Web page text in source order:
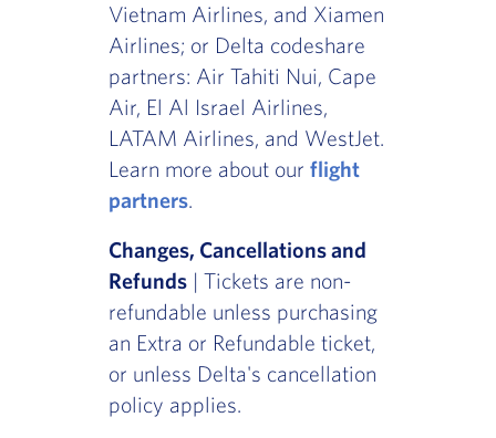
Vietnam Airlines, and Xiamen
Airlines; or Delta codeshare
partners: Air Tahiti Nui, Cape
Air, El Al Israel Airlines,
LATAM Airlines, and WestJet.
Learn more about our flight
partners.
Changes, Cancellations and
Refunds| Tickets are non-
refundable unless purchasing
an Extra or Refundable ticket,
or unless Delta's cancellation
policy applies.